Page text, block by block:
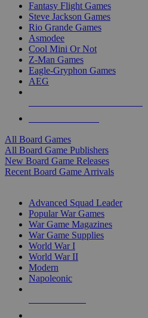
Fantasy Flight Games
Steve Jackson Games
Rio Grande Games
Asmodee
Cool Mini Or Not
Z-Man Games
Eagle-Gryphon Games
AEG
All Board Games
All Board Game Publishers
New Board Game Releases
Recent Board Game Arrivals
Advanced Squad Leader
Popular War Games
War Game Magazines
War Game Supplies
World War I
World War II
Modern
Napoleonic